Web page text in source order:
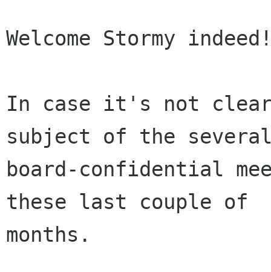
Welcome Stormy
In case it's not
subject of the
board-confidential
these last couple of
months.